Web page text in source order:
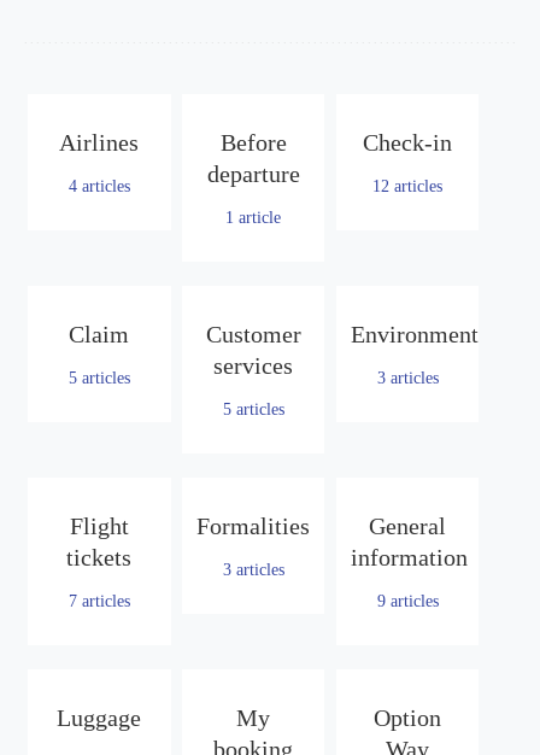
Airlines
4articles
Before
departure
1 article
Check-in
12 articles
Claim
5articles
Customer
services
5articles
Environment
3articles
Flight
tickets
7articles
Formalities
3articles
General
information
9articles
Luggage
My
booking
Option
Way